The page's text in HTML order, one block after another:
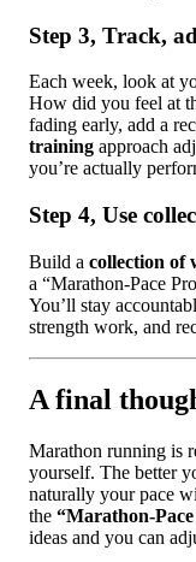
Step 3, Track,
Each week, look at
How did you feel at
fading early, add a
training approach
you’re actually
Step 4, Use
Build a collection of
a “Marathon-Pace
You’ll stay
strength work, and
A final
Marathon running is
yourself. The better
naturally your pace
the “Marathon-
ideas and you can